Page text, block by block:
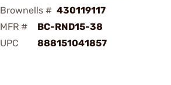
Brownells # 430119117
MFR #
BC-RND15-38
UPC
888151041857